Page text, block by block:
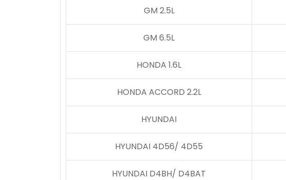
GM 2.5L
GM 6.5L
HONDA 1.6L
HONDA ACCORD 2.2L
HYUNDAI
HYUNDAI 4D56/ 4D55
HYUNDAI D4BH/ D4BAT